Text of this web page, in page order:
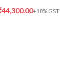
44,300.00